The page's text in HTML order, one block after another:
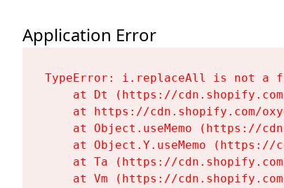
Application Error
TypeError: i.replaceAll is not a
at Dt (https://
at https://cdn.shopify.com/
at Object.useMemo (https://
at Object.Y.useMemo (https://
at Ta (https://
at Vm (https://